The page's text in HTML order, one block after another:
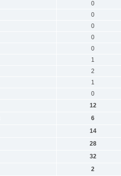
0
0
0
0
0
1
2
1
0
12
6
14
28
32
2